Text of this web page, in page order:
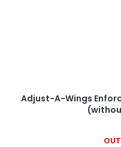
Adjust-A-Wings